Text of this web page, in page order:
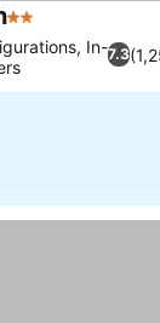
2 Stars
7.3
In-